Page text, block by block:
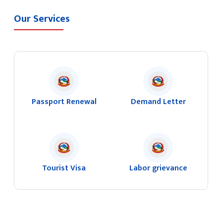
Our Services
Passport Renewal Demand Letter
Tourist Visa Labor grievance